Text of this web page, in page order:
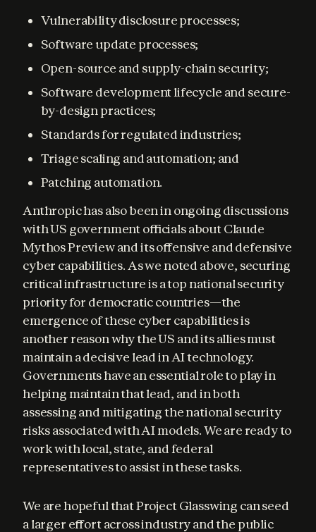
Vulnerability disclosure processes;
Software update processes;
Open-source and supply-chain security;
Software development lifecycle and secure-
by-design practices;
Standards for regulated industries;
Triage scaling and automation; and
Patching automation.
Anthropic has also been in ongoing discussions
with US government officials about Claude
Mythos Preview and its offensive and defensive
cyber capabilities. As we noted above, securing
critical infrastructure is a top national security
priority for democratic countries—the
emergence of these cyber capabilities is
another reason why the US and its allies must
maintain a decisive lead in AI technology.
Governments have an essential role to play in
helping maintain that lead, and in both
assessing and mitigating the national security
risks associated with AI models. We are ready to
work with local, state, and federal
representatives to assist in these tasks.
We are hopeful that Project Glasswing can seed
a larger effort across industry and the public